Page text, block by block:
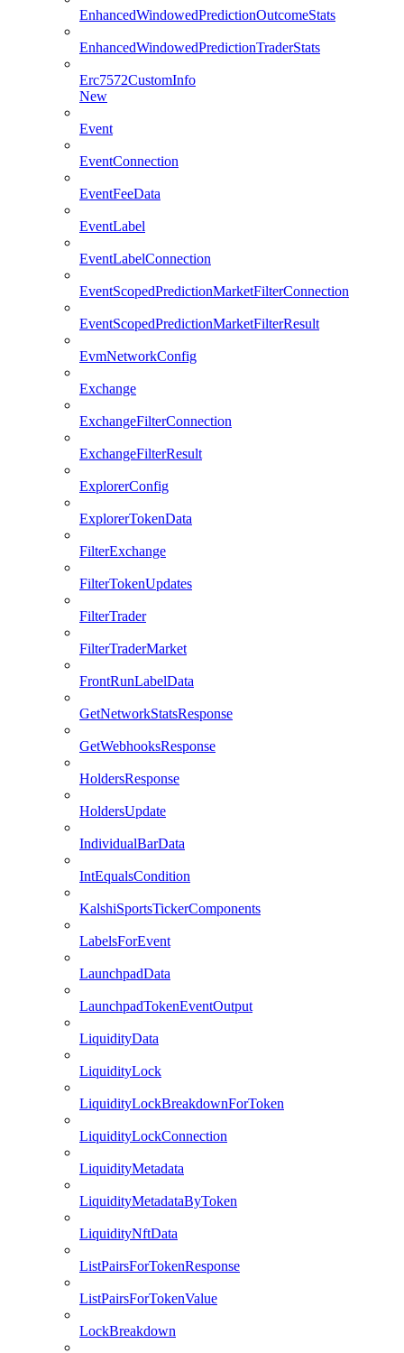
EnhancedWindowedPredictionOutcomeStats
EnhancedWindowedPredictionTraderStats
Erc7572CustomInfo
New
Event
EventConnection
EventFeeData
EventLabel
EventLabelConnection
EventScopedPredictionMarketFilterConnection
EventScopedPredictionMarketFilterResult
EvmNetworkConfig
Exchange
ExchangeFilterConnection
ExchangeFilterResult
ExplorerConfig
ExplorerTokenData
FilterExchange
FilterTokenUpdates
FilterTrader
FilterTraderMarket
FrontRunLabelData
GetNetworkStatsResponse
GetWebhooksResponse
HoldersResponse
HoldersUpdate
IndividualBarData
IntEqualsCondition
KalshiSportsTickerComponents
LabelsForEvent
LaunchpadData
LaunchpadTokenEventOutput
LiquidityData
LiquidityLock
LiquidityLockBreakdownForToken
LiquidityLockConnection
LiquidityMetadata
LiquidityMetadataByToken
LiquidityNftData
ListPairsForTokenResponse
ListPairsForTokenValue
LockBreakdown